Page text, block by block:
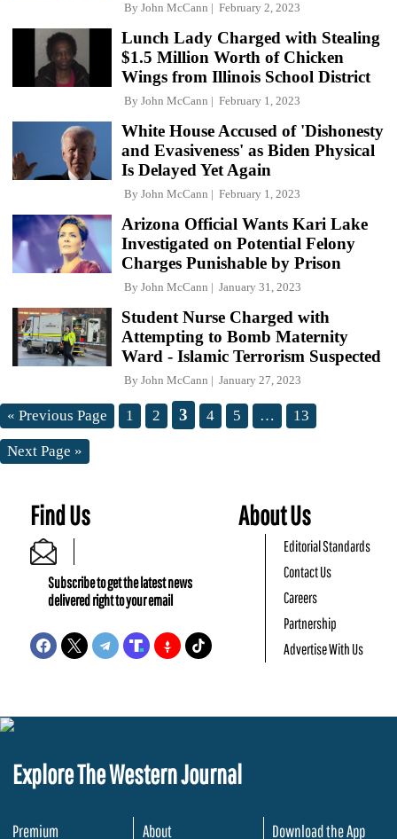
By John McCann February 2, 2023
Lunch Lady Charged with Stealing
$1.5 Million Worth of Chicken
Wings from Illinois School District
By John McCann February 1, 2023
White House Accused of 'Dishonesty
and Evasiveness' as Biden Physical
Is Delayed Yet Again
By John McCann February 1, 2023
Arizona Official Wants Kari Lake
Investigated on Potential Felony
Charges Punishable by Prison
By John McCann January 31, 2023
Student Nurse Charged with
Attempting to Bomb Maternity
Ward - Islamic Terrorism Suspected
By John McCann January 27, 2023
« Previous Page 1 2 3 4 5 … 13
Next Page »
Find Us
Subscribe to get the latest news
delivered right to your email
About Us
Editorial Standards
Contact Us
Careers
Partnership
Advertise With Us
Explore The Western Journal
Premium About Download the App